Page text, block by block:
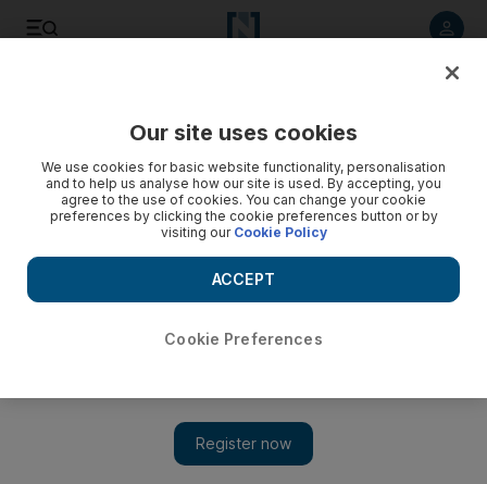
Our site uses cookies
We use cookies for basic website functionality, personalisation
and to help us analyse how our site is used. By accepting, you
agree to the use of cookies. You can change your cookie
preferences by clicking the cookie preferences button or by
visiting our Cookie Policy
Cookie Preferences
ACCEPT